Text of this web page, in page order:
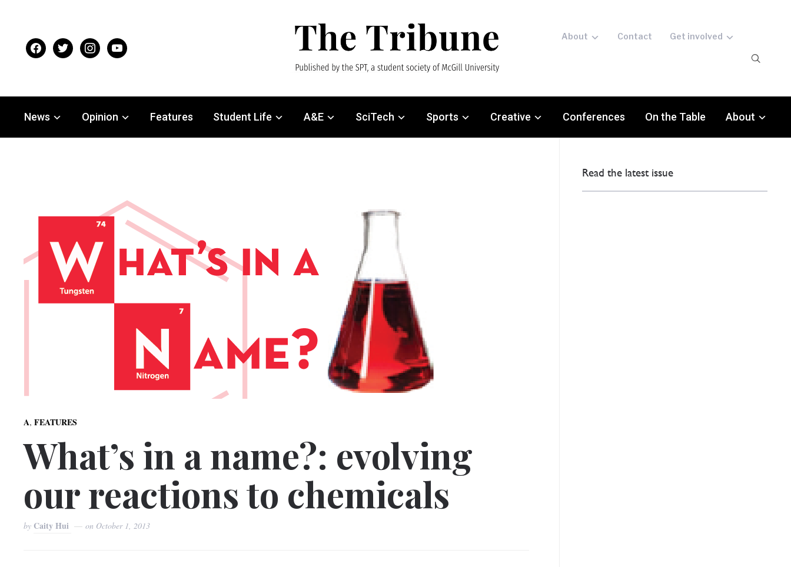
facebooktwitter instagramyoutube
About Contact Get involved
News Opinion Features Student Life A&E SciTech Sports Creative Conferences On the Table About
A,FEATURES
What’s in a name?: evolving
our reactions to chemicals
by Caity Hui on October 1, 2013
Read the latest issue